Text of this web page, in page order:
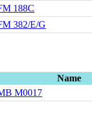
188C
382/E/G
Name
M0017